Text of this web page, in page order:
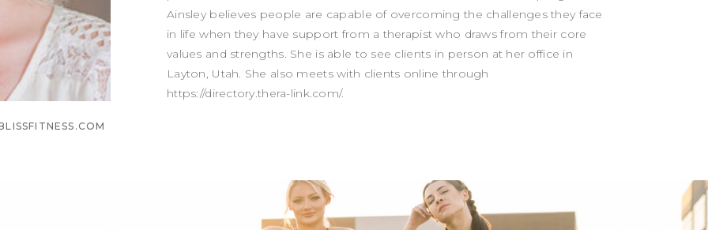
Ainsley believes people are capable of overcoming the challenges they face
in life when they have support from a therapist who draws from their core
values and strengths. She is able to see clients in person at her office in
Layton, Utah. She also meets with clients online through
https://directory.thera-link.com/.